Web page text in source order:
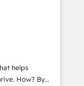
in
service
our business
and a
helps
By